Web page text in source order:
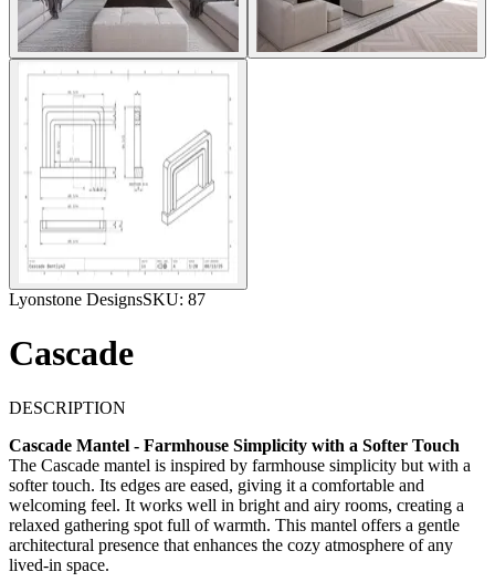
Lyonstone DesignsSKU: 87
Cascade
DESCRIPTION
Cascade Mantel - Farmhouse Simplicity with a Softer Touch
The Cascade mantel is inspired by farmhouse simplicity but with a
softer touch. Its edges are eased, giving it a comfortable and
welcoming feel. It works well in bright and airy rooms, creating a
relaxed gathering spot full of warmth. This mantel offers a gentle
architectural presence that enhances the cozy atmosphere of any
lived-in space.